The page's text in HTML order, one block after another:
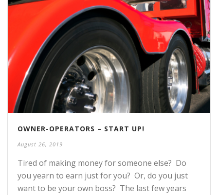
OWNER-OPERATORS – START UP!
August 26, 2019
Tired of making money for someone else? Do
you yearn to earn just for you? Or, do you just
want to be your own boss? The last few years